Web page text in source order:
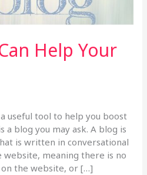
Help Your
useful tool to help you boost
a blog you may ask. A blog is
is written in conversational
website, meaning there is no
the website, or […]